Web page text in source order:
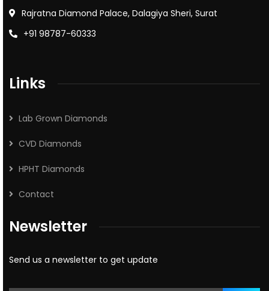
Rajratna Diamond Palace, Dalagiya Sheri, Surat
+91 98787-60333
Links
Lab Grown Diamonds
CVD Diamonds
HPHT Diamonds
Contact
Newsletter
Send us a newsletter to get update